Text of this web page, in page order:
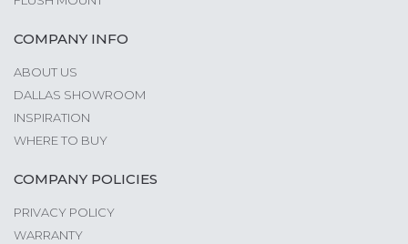
COMPANY INFO
ABOUT US
DALLAS SHOWROOM
INSPIRATION
WHERE TO BUY
COMPANY POLICIES
PRIVACY POLICY
WARRANTY